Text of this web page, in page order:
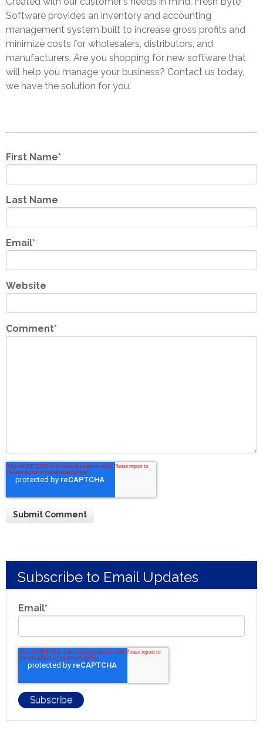
Software provides an inventory and accounting
management system built to increase gross profits and
minimize costs for wholesalers, distributors, and
manufacturers. Are you shopping for new software that
will help you manage your business? Contact us today,
we have the solution for you.
First Name*
Last Name
Email*
Website
Comment*
Subscribe to Email Updates
Email*